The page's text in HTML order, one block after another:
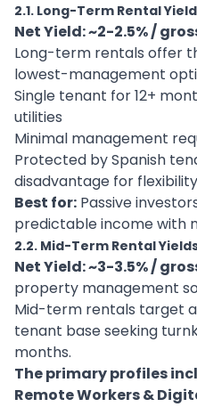
2.1. Long-Term Rental
Net Yield: ~2-2.5% /
Long-term rentals offer
lowest-management
Single tenant for 12+
utilities
Minimal management
Protected by Spanish
disadvantage for
Best for: Passive
predictable income with
2.2. Mid-Term Rental
Net Yield: ~3-3.5% /
property management
Mid-term rentals target
tenant base seeking
months.
The primary profiles
Remote Workers &